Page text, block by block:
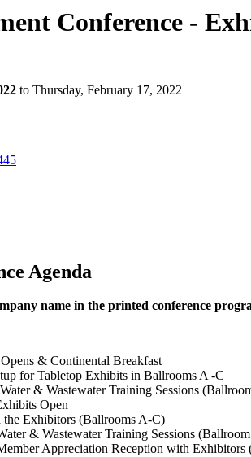
Conference -
to Thursday, February 17, 2022
Agenda
name in the printed conference
& Continental Breakfast
for Tabletop Exhibits in Ballrooms A -C
& Wastewater Training Sessions
Open
the Exhibitors (Ballrooms A-C)
& Wastewater Training Sessions
Appreciation Reception with